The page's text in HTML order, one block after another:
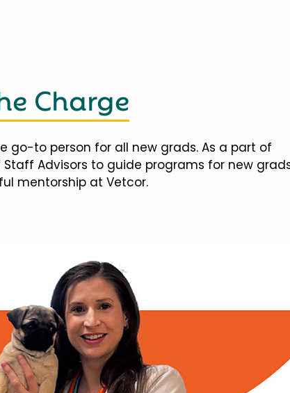
Charge
go-to person for all new grads. As a part of
Staff Advisors to guide programs for new
mentorship at Vetcor.